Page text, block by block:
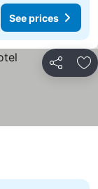
See prices
Share